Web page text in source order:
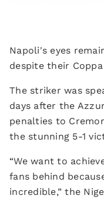
Napoli's eyes
despite their
The striker was
days after the
penalties to
the stunning 5-1
“We want to
fans behind
incredible,” the